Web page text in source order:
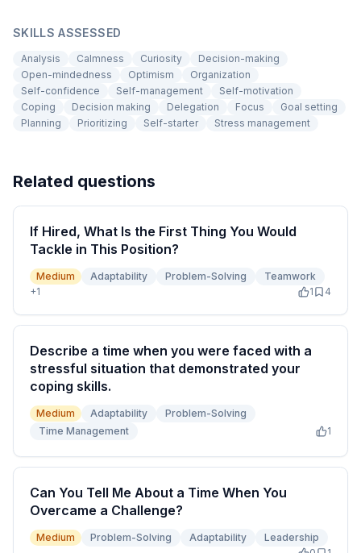
SKILLS ASSESSED
Analysis Calmness Curiosity
Decision-making
Open-mindedness
Optimism
Organization
Self-confidence
Self-management
Self-motivation
Coping
Decision making Delegation Focus
Goal setting
Planning
Prioritizing Self-starter Stress management
Related questions
If Hired, What Is the First Thing You Would
Tackle in This Position?
Medium Adaptability Problem-Solving
Teamwork
+1 1 4
Describe a time when you were faced with a
stressful situation that demonstrated your
coping skills.
Medium Adaptability
Problem-Solving
Time Management
1
Can You Tell Me About a Time When You
Overcame a Challenge?
Medium Problem-Solving Adaptability
Leadership